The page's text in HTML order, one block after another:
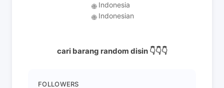
🌐 Indonesia
🌐 Indonesian
cari barang random disin 👇👇👇
FOLLOWERS